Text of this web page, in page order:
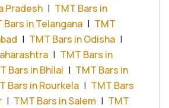
Pradesh | TMT Bars in
Bars in Telangana | TMT
| TMT Bars in Odisha |
| TMT Bars in
Bars in Bhilai | TMT Bars in
Bars in Rourkela | TMT Bars
| TMT Bars in Salem | TMT